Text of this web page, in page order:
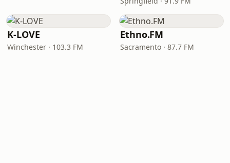
K-LOVE
Winchester · 103.3 FM
Ethno.FM
Sacramento · 87.7 FM